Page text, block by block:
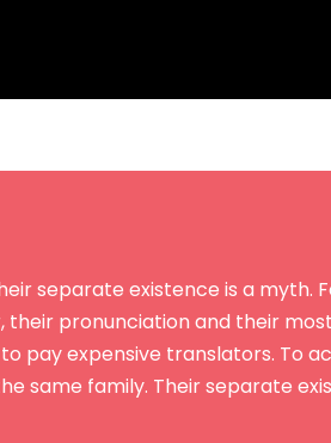
separate existence is a myth.
pronunciation and their
pay expensive translators. To
same family. Their separate